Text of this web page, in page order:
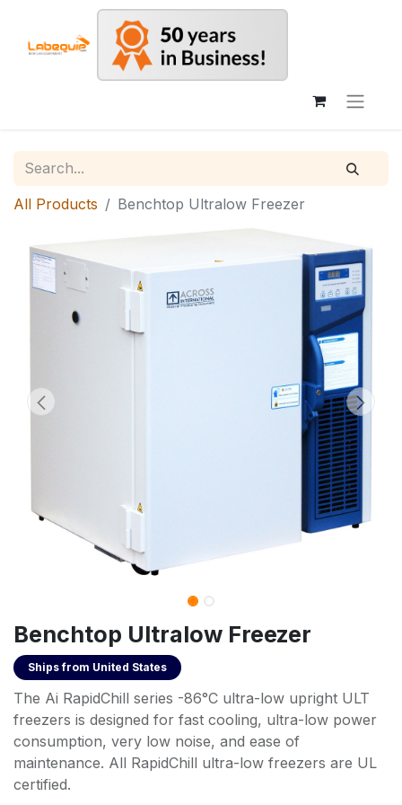
All Products Benchtop Ultralow Freezer
Benchtop Ultralow Freezer
Ships from United States
The Ai RapidChill series -86°C ultra-low upright ULT
freezers is designed for fast cooling, ultra-low power
consumption, very low noise, and ease of
maintenance. All RapidChill ultra-low freezers are UL
certified.